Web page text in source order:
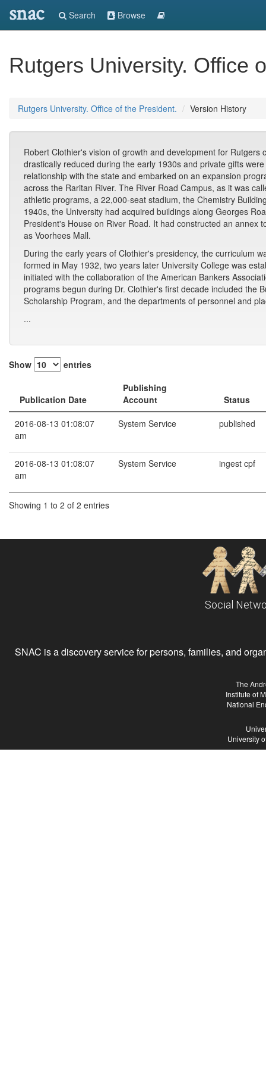
snac Search Browse
Rutgers University. Office
Rutgers University. Office of the President. Version History
Robert Clothier's vision of growth and development for
drastically reduced during the early 1930s and private gifts
relationship with the state and embarked on an expansion
across the Raritan River. The River Road Campus, as it was
athletic programs, a 22,000-seat stadium, the Chemistry
1940s, the University had acquired buildings along Georges
President's House on River Road. It had constructed an
as Voorhees Mall.
During the early years of Clothier's presidency, the curriculum
formed in May 1932, two years later University College was
initiated with the collaboration of the American Bankers
programs begun during Dr. Clothier's first decade included the
Scholarship Program, and the departments of personnel and
...
Show entries
Publication Date
Publishing
Account
Status
2016-08-13 01:08:07
am
System Service published
2016-08-13 01:08:07
am
System Service ingest cpf
Showing 1 to 2 of 2 entries
Social
SNAC is a discovery service for persons, families, and
The
Institute of
National
University